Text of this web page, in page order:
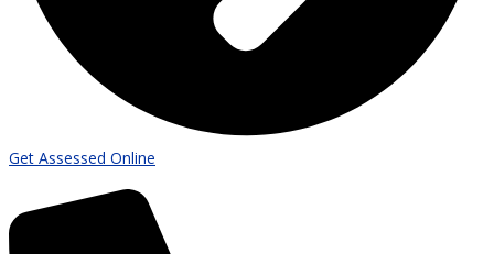
Get Assessed Online